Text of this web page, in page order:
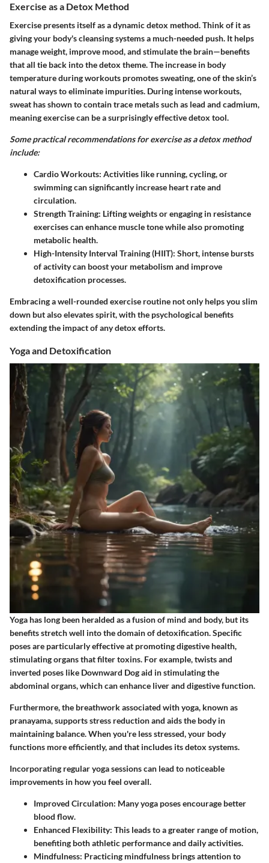
Exercise as a Detox Method
Exercise presents itself as a dynamic detox method. Think of it as
giving your body's cleansing systems a much-needed push. It helps
manage weight, improve mood, and stimulate the brain—benefits
that all tie back into the detox theme. The increase in body
temperature during workouts promotes sweating, one of the skin’s
natural ways to eliminate impurities. During intense workouts,
sweat has shown to contain trace metals such as lead and cadmium,
meaning exercise can be a surprisingly effective detox tool.
Some practical recommendations for exercise as a detox method
include:
Cardio Workouts: Activities like running, cycling, or
swimming can significantly increase heart rate and
circulation.
Strength Training: Lifting weights or engaging in resistance
exercises can enhance muscle tone while also promoting
metabolic health.
High-Intensity Interval Training (HIIT): Short, intense bursts
of activity can boost your metabolism and improve
detoxification processes.
Embracing a well-rounded exercise routine not only helps you slim
down but also elevates spirit, with the psychological benefits
extending the impact of any detox efforts.
Yoga and Detoxification
Yoga has long been heralded as a fusion of mind and body, but its
benefits stretch well into the domain of detoxification. Specific
poses are particularly effective at promoting digestive health,
stimulating organs that filter toxins. For example, twists and
inverted poses like Downward Dog aid in stimulating the
abdominal organs, which can enhance liver and digestive function.
Furthermore, the breathwork associated with yoga, known as
pranayama, supports stress reduction and aids the body in
maintaining balance. When you're less stressed, your body
functions more efficiently, and that includes its detox systems.
Incorporating regular yoga sessions can lead to noticeable
improvements in how you feel overall.
Improved Circulation: Many yoga poses encourage better
blood flow.
Enhanced Flexibility: This leads to a greater range of motion,
benefiting both athletic performance and daily activities.
Mindfulness: Practicing mindfulness brings attention to